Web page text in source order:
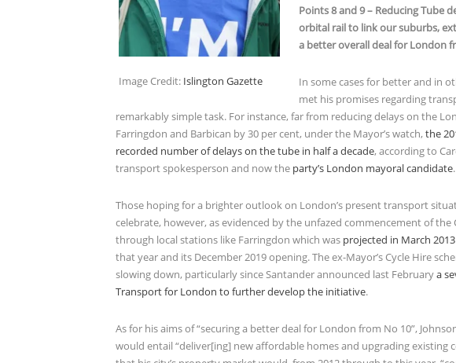
Image Credit: Islington Gazette
Points 8 and 9 – Reducing Tube
orbital rail to link our suburbs,
a better overall deal for London
In some cases for better and in
met his promises regarding
remarkably simple task. For instance, far from reducing delays on the
Farringdon and Barbican by 30 per cent, under the Mayor’s watch, the
recorded number of delays on the tube in half a decade, according to
transport spokesperson and now the party’s London mayoral candidate.
Those hoping for a brighter outlook on London’s present transport
celebrate, however, as evidenced by the unfazed commencement of
through local stations like Farringdon which was projected in March 2013
that year and its December 2019 opening. The ex-Mayor’s Cycle Hire
slowing down, particularly since Santander announced last Februarya
Transport for London to further develop the initiative.
As for his aims of “securing a better deal for London from No 10”,
would entail “deliver[ing] new affordable homes and upgrading existing